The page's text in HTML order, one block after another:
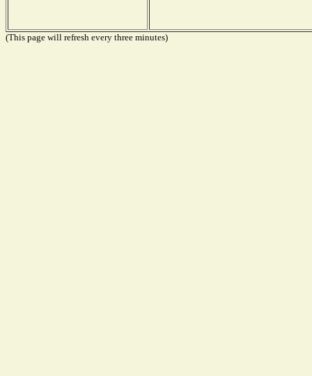
(This page will refresh every three minutes)